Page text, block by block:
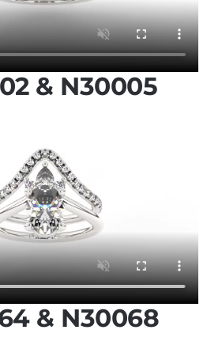
& N30005
& N30068